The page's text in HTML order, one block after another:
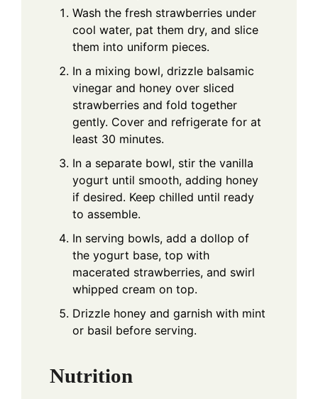
Wash the fresh strawberries under
cool water, pat them dry, and slice
them into uniform pieces.
In a mixing bowl, drizzle balsamic
vinegar and honey over sliced
strawberries and fold together
gently. Cover and refrigerate for at
least 30 minutes.
In a separate bowl, stir the vanilla
yogurt until smooth, adding honey
if desired. Keep chilled until ready
to assemble.
In serving bowls, add a dollop of
the yogurt base, top with
macerated strawberries, and swirl
whipped cream on top.
Drizzle honey and garnish with mint
or basil before serving.
Nutrition